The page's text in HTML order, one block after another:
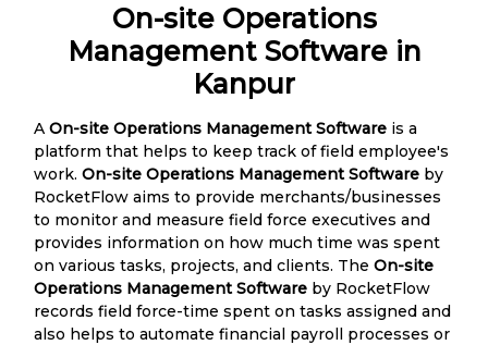
On-site Operations
Management Software in
Kanpur
A On-site Operations Management Software is a
platform that helps to keep track of field employee's
work. On-site Operations Management Software by
RocketFlow aims to provide merchants/businesses
to monitor and measure field force executives and
provides information on how much time was spent
on various tasks, projects, and clients. The On-site
Operations Management Software by RocketFlow
records field force-time spent on tasks assigned and
also helps to automate financial payroll processes or